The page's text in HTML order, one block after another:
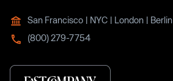
San Francisco | NYC | London | Berlin
(800) 279-7754